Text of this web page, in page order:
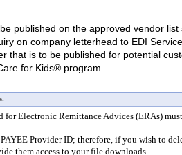
published on the approved vendor
on company letterhead to EDI
that is to be published for potential
for Kids® program.
for Electronic Remittance Advices (ERAs)
Provider ID; therefore, if you wish to
them access to your file downloads.